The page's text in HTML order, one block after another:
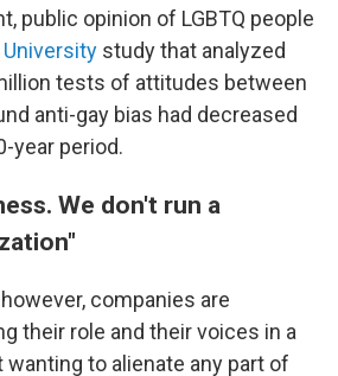
public opinion of LGBTQ people
University study that analyzed
tests of attitudes between
anti-gay bias had decreased
year period.
We don't run a
companies are
their role and their voices in a
wanting to alienate any part of